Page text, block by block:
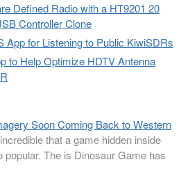
Defined Radio with a HT9201 20
Controller Clone
App for Listening to Public KiwiSDRs
to Help Optimize HDTV Antenna
Soon Coming Back to Western
incredible that a game hidden inside
The is Dinosaur Game has